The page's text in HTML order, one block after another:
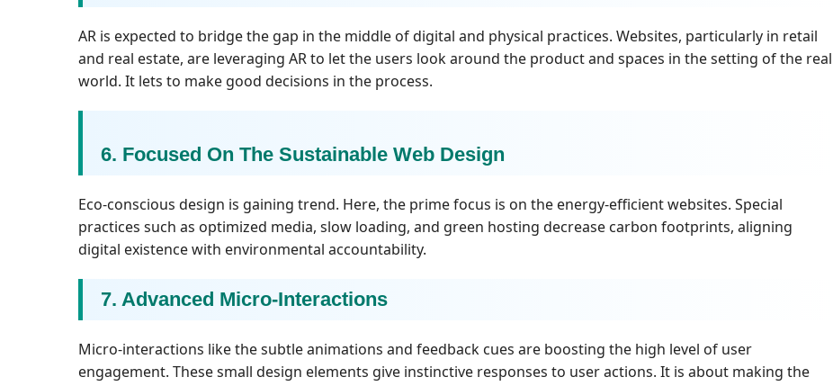
AR is expected to bridge the gap in the middle of digital and physical practices. Websites, particularly in retail
and real estate, are leveraging AR to let the users look around the product and spaces in the setting of the real
world. It lets to make good decisions in the process.
6. Focused On The Sustainable Web Design
Eco-conscious design is gaining trend. Here, the prime focus is on the energy-efficient websites. Special
practices such as optimized media, slow loading, and green hosting decrease carbon footprints, aligning
digital existence with environmental accountability.
7. Advanced Micro-Interactions
Micro-interactions like the subtle animations and feedback cues are boosting the high level of user
engagement. These small design elements give instinctive responses to user actions. It is about making the